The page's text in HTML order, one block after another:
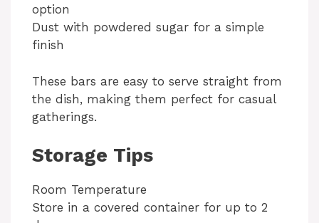
option
Dust with powdered sugar for a simple
finish
These bars are easy to serve straight from
the dish, making them perfect for casual
gatherings.
Storage Tips
Room Temperature
Store in a covered container for up to 2